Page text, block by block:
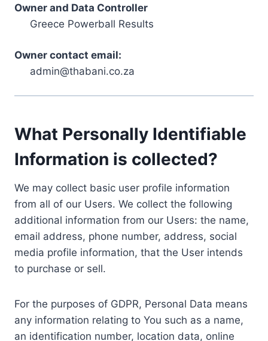
Owner and Data Controller
Greece Powerball Results
Owner contact email:
admin@thabani.co.za
What Personally Identifiable
Information is collected?
We may collect basic user profile information
from all of our Users. We collect the following
additional information from our Users: the name,
email address, phone number, address, social
media profile information, that the User intends
to purchase or sell.
For the purposes of GDPR, Personal Data means
any information relating to You such as a name,
an identification number, location data, online